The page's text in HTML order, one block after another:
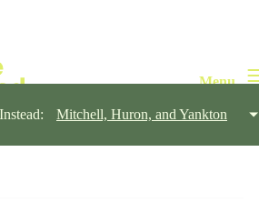
Mitchell, Huron, and Yankton